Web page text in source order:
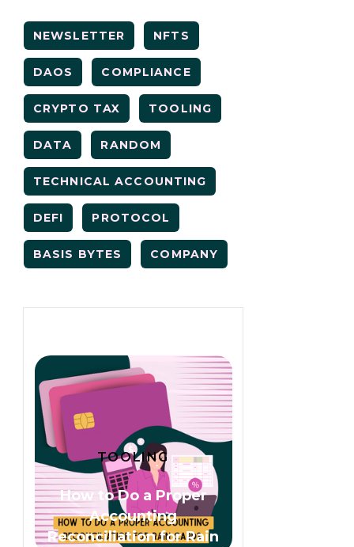
NEWSLETTER NFTS
DAOS COMPLIANCE
CRYPTO TAX TOOLING
DATA RANDOM
TECHNICAL ACCOUNTING
DEFI PROTOCOL
BASIS BYTES COMPANY
TOOLING
How to Do a Proper
Accounting
Reconciliation for Rain